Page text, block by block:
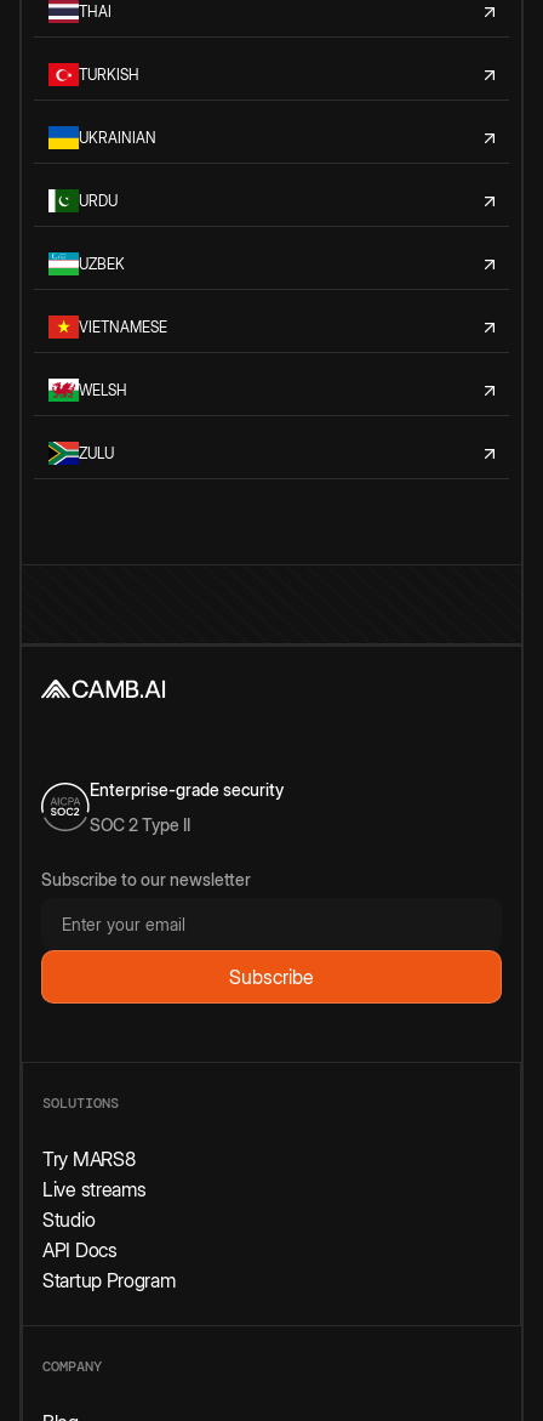
THAI
TURKISH
UKRAINIAN
URDU
UZBEK
VIETNAMESE
WELSH
ZULU
Enterprise-grade security
SOC 2 Type II
Subscribe to our newsletter
SOLUTIONS
Try MARS8
Live streams
Studio
API Docs
Startup Program
COMPANY